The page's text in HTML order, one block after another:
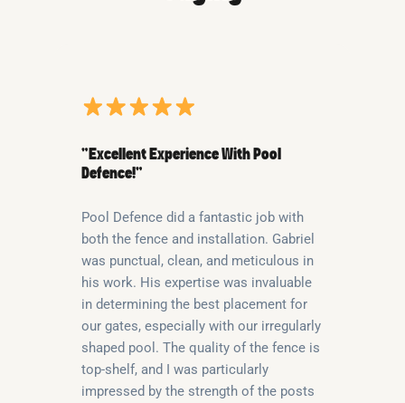
“Excellent Experience With Pool
Defence!”
Pool Defence did a fantastic job with
both the fence and installation. Gabriel
was punctual, clean, and meticulous in
his work. His expertise was invaluable
in determining the best placement for
our gates, especially with our irregularly
shaped pool. The quality of the fence is
top-shelf, and I was particularly
impressed by the strength of the posts